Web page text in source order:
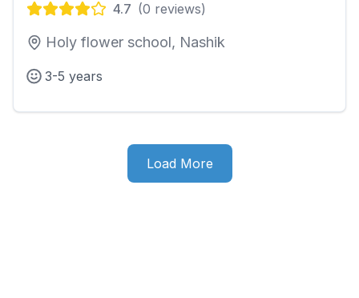
4.7 (0 reviews)
Holy flower school, Nashik
3-5 years
Load More